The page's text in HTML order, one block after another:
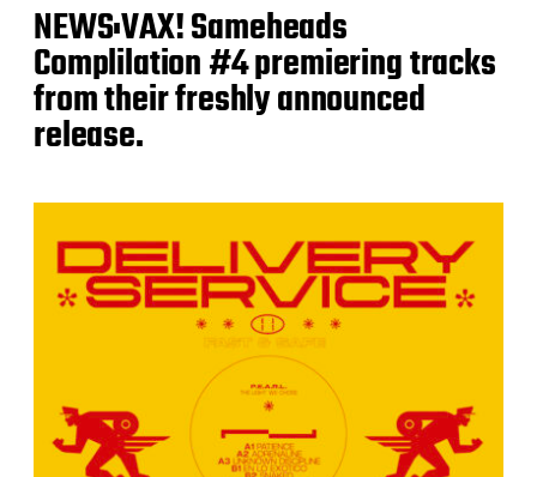
NEWS:VAX! Sameheads
Complilation #4 premiering tracks
from their freshly announced
release.